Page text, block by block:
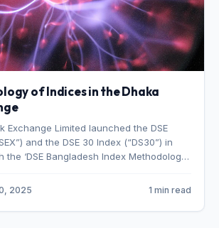
of Indices in the Dhaka
Exchange Limited launched the DSE
and the DSE 30 Index (“DS30”) in
‘DSE Bangladesh Index Methodology,’
from January 28, 2013.
2025 1 min read